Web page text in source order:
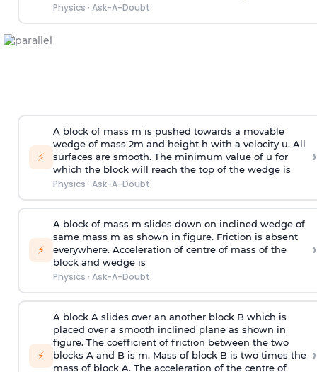
Physics · Ask-A-Doubt
⚡
A block of mass m is pushed towards a movable
wedge of mass 2m and height h with a velocity u. All
surfaces are smooth. The minimum value of u for
which the block will reach the top of the wedge is
Physics · Ask-A-Doubt
›
⚡
A block of mass m slides down on inclined wedge of
same mass m as shown in figure. Friction is absent
everywhere. Acceleration of centre of mass of the
block and wedge is
Physics · Ask-A-Doubt
›
⚡
A block A slides over an another block B which is
placed over a smooth inclined plane as shown in
figure. The coefficient of friction between the two
blocks A and B is m. Mass of block B is two times the
mass of block A. The acceleration of the centre of
›